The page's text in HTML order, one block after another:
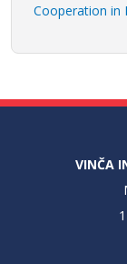
Cooperation in
VINČA